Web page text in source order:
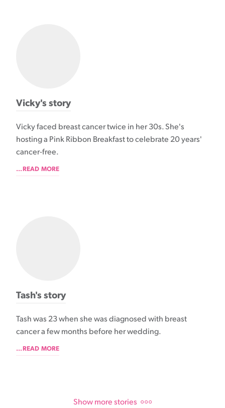
Vicky's story
Vicky faced breast cancer twice in her 30s. She's
hosting a Pink Ribbon Breakfast to celebrate 20 years'
cancer-free.
...READ MORE
Tash's story
Tash was 23 when she was diagnosed with breast
cancer a few months before her wedding.
...READ MORE
Show more stories